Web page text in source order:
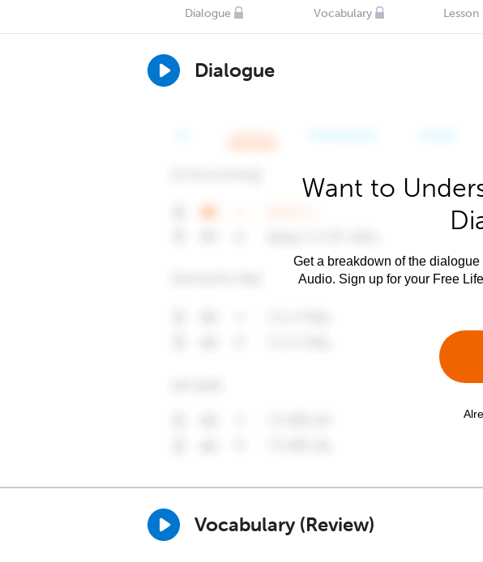
Dialogue Vocabulary
Dialogue
Want to
Get a breakdown of the
Audio. Sign up for your Free
Vocabulary (Review)